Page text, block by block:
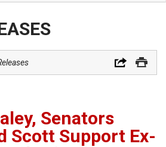
Senators
Scott Support Ex-